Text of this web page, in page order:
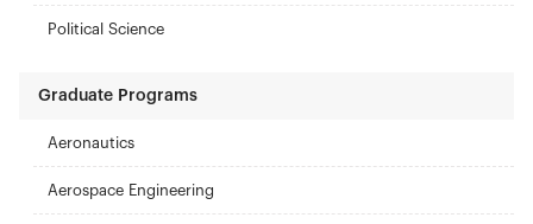
Political Science
Graduate Programs
Aeronautics
Aerospace Engineering